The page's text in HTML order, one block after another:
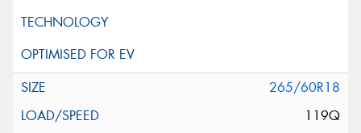
265/60R18
119Q